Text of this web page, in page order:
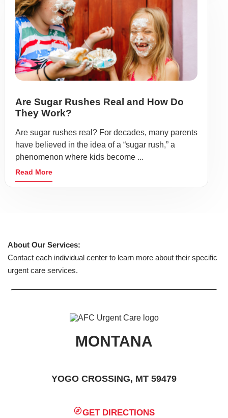
Are Sugar Rushes Real and How Do
They Work?
Are sugar rushes real? For decades, many parents
have believed in the idea of a “sugar rush,” a
phenomenon where kids become ...
Read More
About Our Services:
Contact each individual center to learn more about their specific
urgent care services.
MONTANA
YOGO CROSSING, MT 59479
GET DIRECTIONS